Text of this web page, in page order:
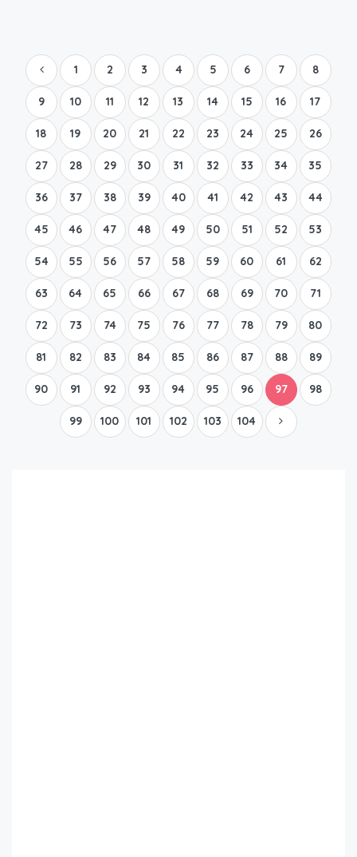
1 2 3 4 5 6 7 8
9 10 11 12 13 14 15 16 17
18 19 20 21 22 23 24 25 26
27 28 29 30 31 32 33 34 35
36 37 38 39 40 41 42 43 44
45 46 47 48 49 50 51 52 53
54 55 56 57 58 59 60 61 62
63 64 65 66 67 68 69 70 71
72 73 74 75 76 77 78 79 80
81 82 83 84 85 86 87 88 89
90 91 92 93 94 95 96 97 98
99 100 101 102 103 104